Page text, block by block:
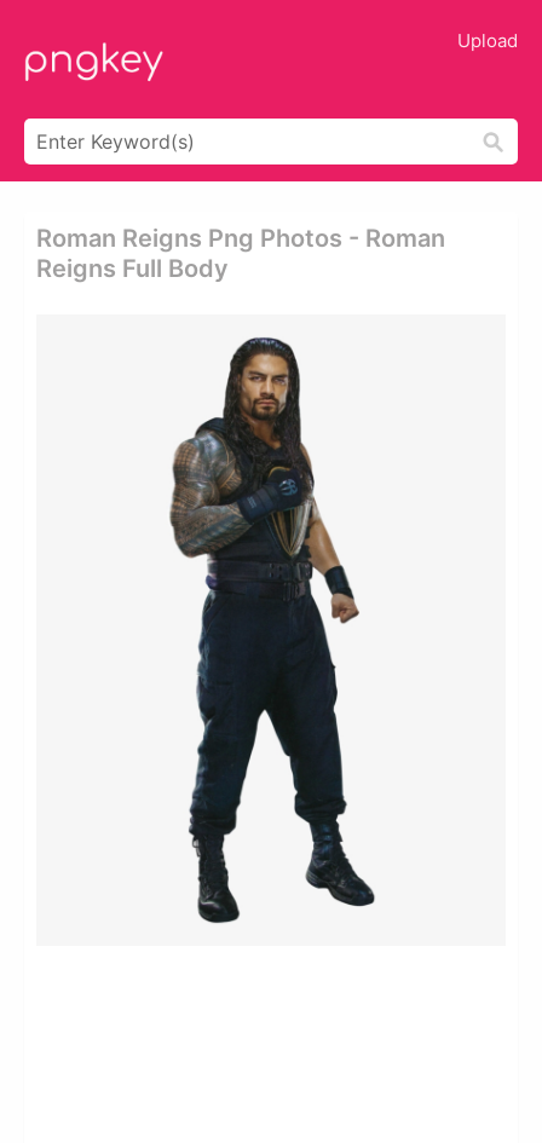
Upload
Roman Reigns Png Photos - Roman
Reigns Full Body